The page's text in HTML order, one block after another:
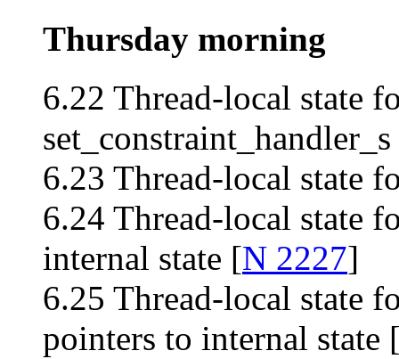
Thursday morning
6.22 Thread-local state
6.23 Thread-local state
6.24 Thread-local state
internal state [N 2227]
6.25 Thread-local state
pointers to internal state